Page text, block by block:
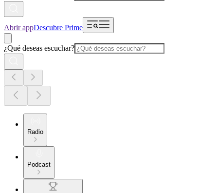
Abrir appDescubre Prime
¿Qué deseas escuchar?
Radio
Podcast